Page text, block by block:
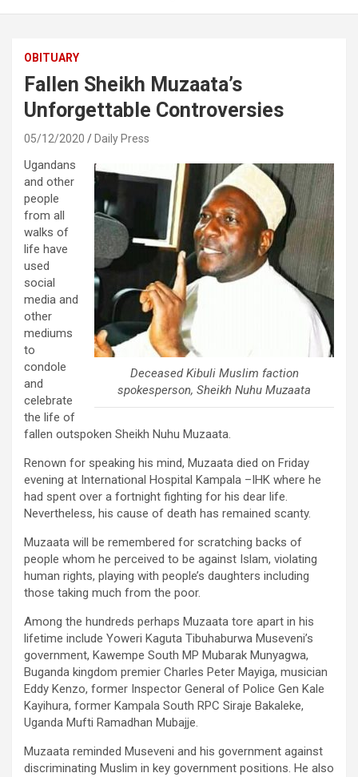
OBITUARY
Fallen Sheikh Muzaata’s
Unforgettable Controversies
05/12/2020 Daily Press
Deceased Kibuli Muslim faction
spokesperson, Sheikh Nuhu Muzaata
Ugandans
and other
people
from all
walks of
life have
used
social
media and
other
mediums
to
condole
and
celebrate
the life of
fallen outspoken Sheikh Nuhu Muzaata.
Renown for speaking his mind, Muzaata died on Friday
evening at International Hospital Kampala –IHK where he
had spent over a fortnight fighting for his dear life.
Nevertheless, his cause of death has remained scanty.
Muzaata will be remembered for scratching backs of
people whom he perceived to be against Islam, violating
human rights, playing with people’s daughters including
those taking much from the poor.
Among the hundreds perhaps Muzaata tore apart in his
lifetime include Yoweri Kaguta Tibuhaburwa Museveni’s
government, Kawempe South MP Mubarak Munyagwa,
Buganda kingdom premier Charles Peter Mayiga, musician
Eddy Kenzo, former Inspector General of Police Gen Kale
Kayihura, former Kampala South RPC Siraje Bakaleke,
Uganda Mufti Ramadhan Mubajje.
Muzaata reminded Museveni and his government against
discriminating Muslim in key government positions. He also